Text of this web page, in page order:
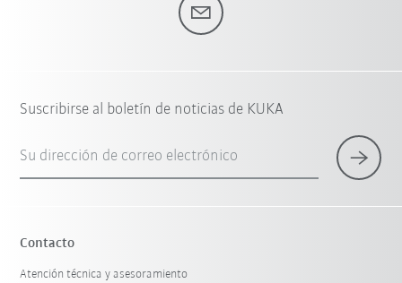
Suscribirse al boletín de noticias de KUKA
Su dirección de correo electrónico
Contacto
Atención técnica y asesoramiento